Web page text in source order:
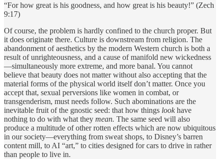
“For how great is his goodness, and how great is his beauty!” (Zech
9:17)
Of course, the problem is hardly confined to the church proper. But
it does originate there. Culture is downstream from religion. The
abandonment of aesthetics by the modern Western church is both a
result of unrighteousness, and a cause of manifold new wickedness
—simultaneously more extreme, and more banal. You cannot
believe that beauty does not matter without also accepting that the
material forms of the physical world itself don’t matter. Once you
accept that, sexual perversions like women in combat, or
transgenderism, must needs follow. Such abominations are the
inevitable fruit of the gnostic seed: that how things look have
nothing to do with what they mean. The same seed will also
produce a multitude of other rotten effects which are now ubiquitous
in our society—everything from sweat shops, to Disney’s barren
content mill, to AI “art,” to cities designed for cars to drive in rather
than people to live in.